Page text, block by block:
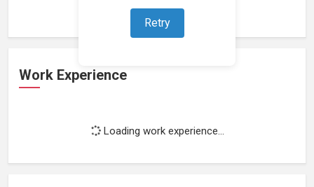
Retry
Work Experience
Loading work experience...